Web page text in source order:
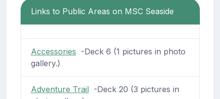
Links to Public Areas on MSC Seaside
Accessories -Deck 6 (1 pictures in photo
gallery.)
Adventure Trail-Deck 20 (3 pictures in